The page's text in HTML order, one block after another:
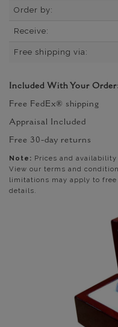
Order by:
Receive:
Free shipping via:
Included With Your
Free FedEx® shipping
Appraisal Included
Free 30-day returns
Note: Prices and
View our terms and
limitations may apply to
details.